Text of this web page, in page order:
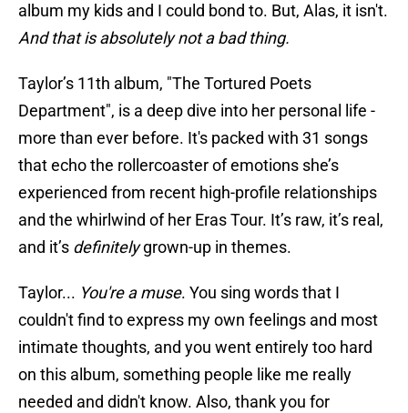
album my kids and I could bond to. But, Alas, it isn't.
And that is absolutely not a bad thing.
Taylor’s 11th album, "The Tortured Poets
Department", is a deep dive into her personal life -
more than ever before. It's packed with 31 songs
that echo the rollercoaster of emotions she’s
experienced from recent high-profile relationships
and the whirlwind of her Eras Tour. It’s raw, it’s real,
and it’s definitelygrown-up in themes.
Taylor... You're a muse. You sing words that I
couldn't find to express my own feelings and most
intimate thoughts, and you went entirely too hard
on this album, something people like me really
needed and didn't know. Also, thank you for